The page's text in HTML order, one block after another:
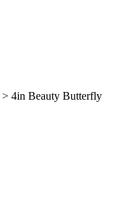
> 4in Beauty Butterfly